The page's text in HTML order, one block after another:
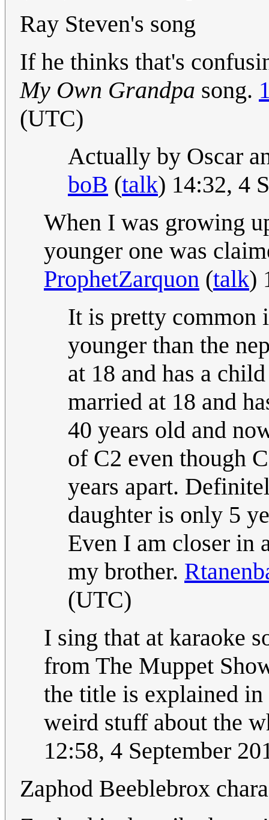
Ray Steven's song
If he thinks that's
My Own Grandpa song.
(UTC)
Actually by Oscar
boB (talk) 14:32, 4
When I was growing
younger one was
ProphetZarquon (talk)
It is pretty common
younger than the
at 18 and has a
married at 18 and
40 years old and
of C2 even though
years apart.
daughter is only 5
Even I am closer in
my brother.
(UTC)
I sing that at karaoke
from The Muppet
the title is explained
weird stuff about the
12:58, 4 September
Zaphod Beeblebrox